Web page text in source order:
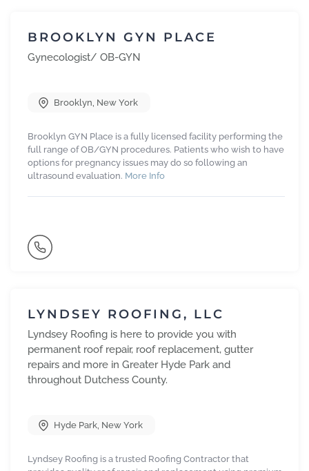
BROOKLYN GYN PLACE
Gynecologist/ OB-GYN
Brooklyn, New York
Brooklyn GYN Place is a fully licensed facility performing the
full range of OB/GYN procedures. Patients who wish to have
options for pregnancy issues may do so following an
ultrasound evaluation. More Info
LYNDSEY ROOFING, LLC
Lyndsey Roofing is here to provide you with
permanent roof repair, roof replacement, gutter
repairs and more in Greater Hyde Park and
throughout Dutchess County.
Hyde Park, New York
Lyndsey Roofing is a trusted Roofing Contractor that